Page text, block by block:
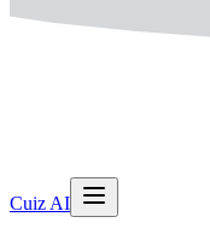
Cuiz AI